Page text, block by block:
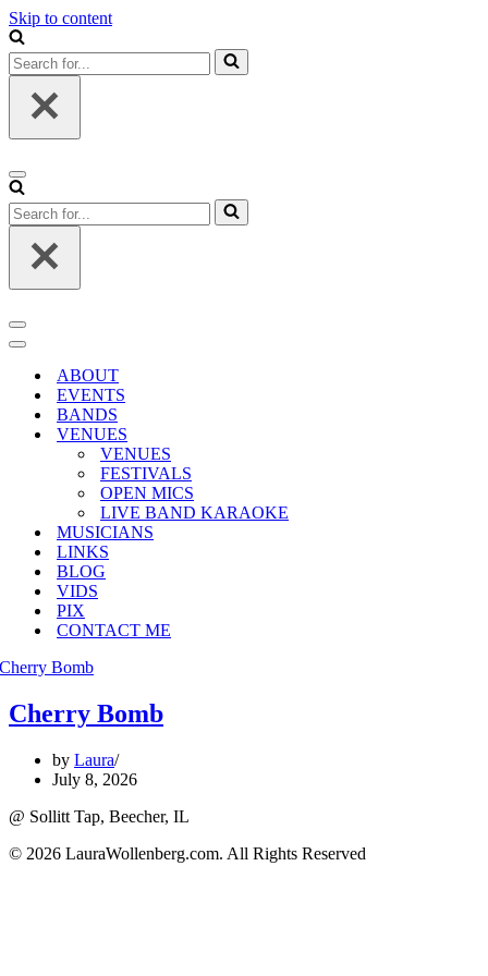
Skip to content
Search
for...
Navigation
Menu
Search
for...
Navigation
Menu
Navigation
ABOUT
EVENTS
BANDS
VENUES
VENUES
FESTIVALS
OPEN MICS
LIVE BAND KARAOKE
MUSICIANS
LINKS
BLOG
VIDS
PIX
CONTACT ME
Cherry Bomb
by Laura
July 8, 2026
@ Sollitt Tap, Beecher, IL
© 2026 LauraWollenberg.com. All Rights Reserved